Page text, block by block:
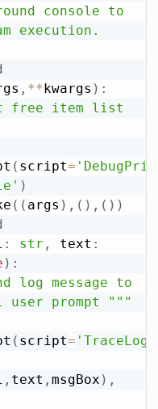
execution.
, **kwargs ) :
free item list
( script=
)
( ( args ) , ( ) , ( ) )
: str , text :
) :
log message to
user prompt """
( script= 'TraceLog'
, text , msgBox ) ,